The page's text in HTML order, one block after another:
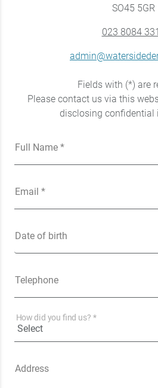
SO45 5GR
023 8084
Fields with (*) are
Please contact us via this
disclosing confidential
Full Name *
Email *
Date of birth
Telephone
How did you find us? *
Address